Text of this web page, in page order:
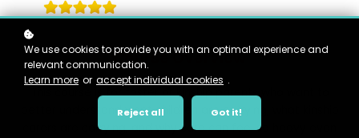
Course Overview
This course is for foster or kinship parents who want to
better understand what children are carrying, what kinship
carers are carrying, and why care can feel so heavy even
We use cookies to provide you with an optimal experience and
relevant communication.
Learn more or accept individual cookies .
Reject all Got it!